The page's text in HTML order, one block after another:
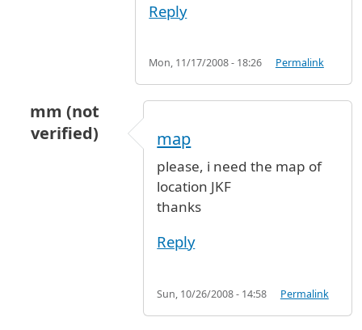
Reply
Mon, 11/17/2008 - 18:26 Permalink
mm (not
verified)
map
please, i need the map of
location JKF
thanks
Reply
Sun, 10/26/2008 - 14:58 Permalink